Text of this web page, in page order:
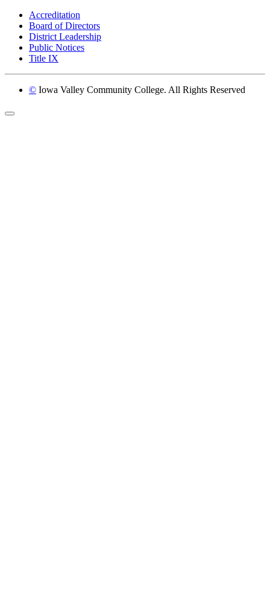
Accreditation
Board of Directors
District Leadership
Public Notices
Title IX
© Iowa Valley Community College. All Rights Reserved
Return to top of page